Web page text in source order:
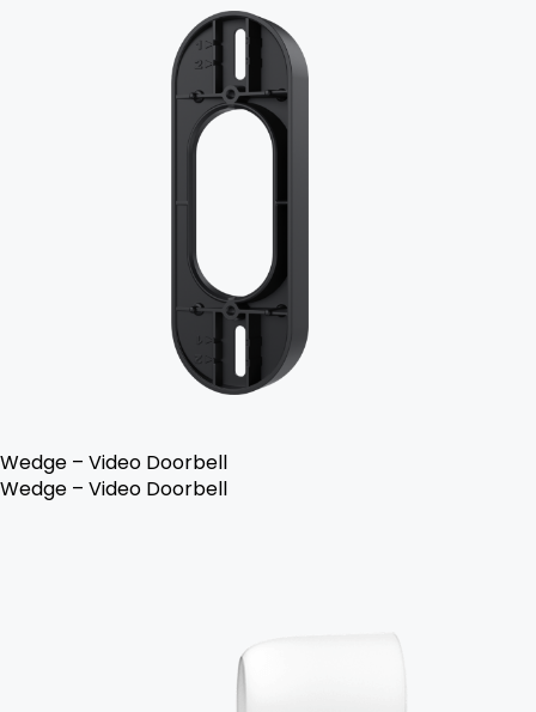
Wedge – Video Doorbell
Wedge – Video Doorbell